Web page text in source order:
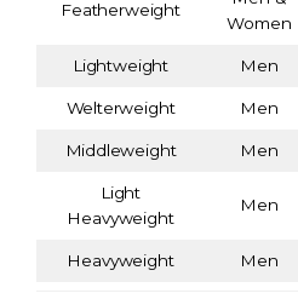
Featherweight
Women
Lightweight Men
Welterweight Men
Middleweight Men
Light
Heavyweight
Men
Heavyweight Men